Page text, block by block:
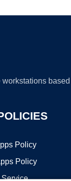
Policy
Policy
Service